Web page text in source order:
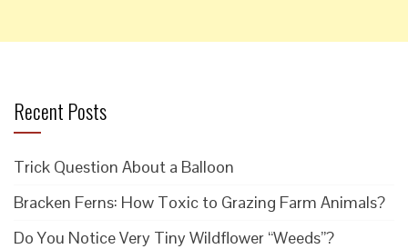
Recent Posts
Trick Question About a Balloon
Bracken Ferns: How Toxic to Grazing Farm Animals?
Do You Notice Very Tiny Wildflower “Weeds”?